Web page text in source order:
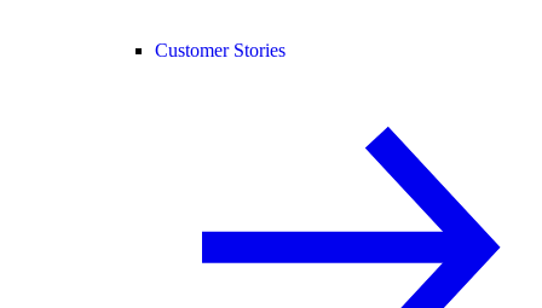
Customer Stories